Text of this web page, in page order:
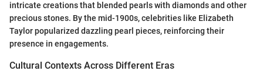
intricate creations that blended pearls with diamonds and other
precious stones. By the mid-1900s, celebrities like Elizabeth
Taylor popularized dazzling pearl pieces, reinforcing their
presence in engagements.
Cultural Contexts Across Different Eras